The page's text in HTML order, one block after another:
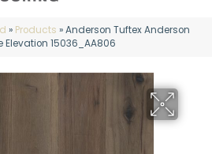
» Products »Anderson Tuftex Anderson
15036_AA806